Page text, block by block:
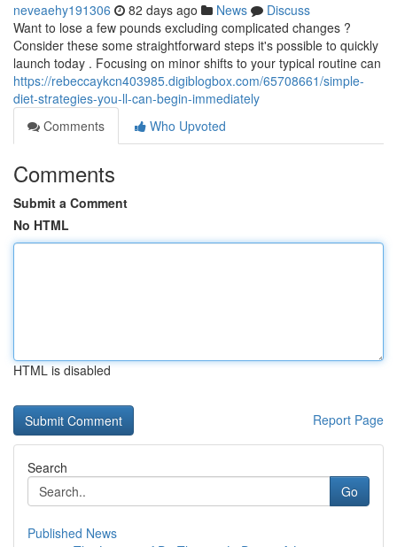
neveaehy191306 82 days ago News
Discuss
Want to lose a few pounds excluding complicated changes ?
Consider these some straightforward steps it's possible to quickly
launch today . Focusing on minor shifts to your typical routine can
https://rebeccaykcn403985.digiblogbox.com/65708661/simple-
diet-strategies-you-ll-can-begin-immediately
Comments
Who Upvoted
Comments
Submit a Comment
No HTML
HTML is disabled
Report Page
Search
Go
Published News